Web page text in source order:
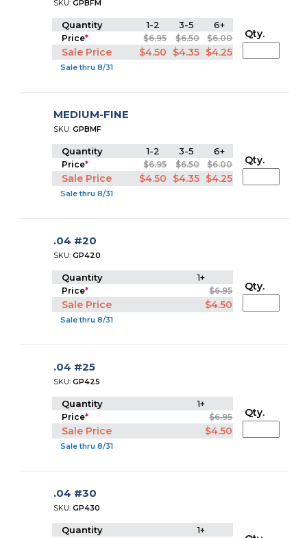
SKU:GPBFM
Quantity 1-2 3-5 6+
Price* $6.95 $6.50 $6.00
Sale Price $4.50 $4.35 $4.25
Sale thru 8/31
Qty.
MEDIUM-FINE
SKU:GPBMF
Quantity 1-2 3-5 6+
Price* $6.95 $6.50 $6.00
Sale Price $4.50 $4.35 $4.25
Sale thru 8/31
Qty.
.04 #20
SKU:GP420
Quantity 1+
Price* $6.95
Sale Price $4.50
Sale thru 8/31
Qty.
.04 #25
SKU:GP425
Quantity 1+
Price* $6.95
Sale Price $4.50
Sale thru 8/31
Qty.
.04 #30
SKU:GP430
Quantity 1+